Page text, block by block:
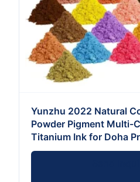
Yunzhu 2022 Natural
Powder Pigment Multi-
Titanium Ink for Doha
Brands